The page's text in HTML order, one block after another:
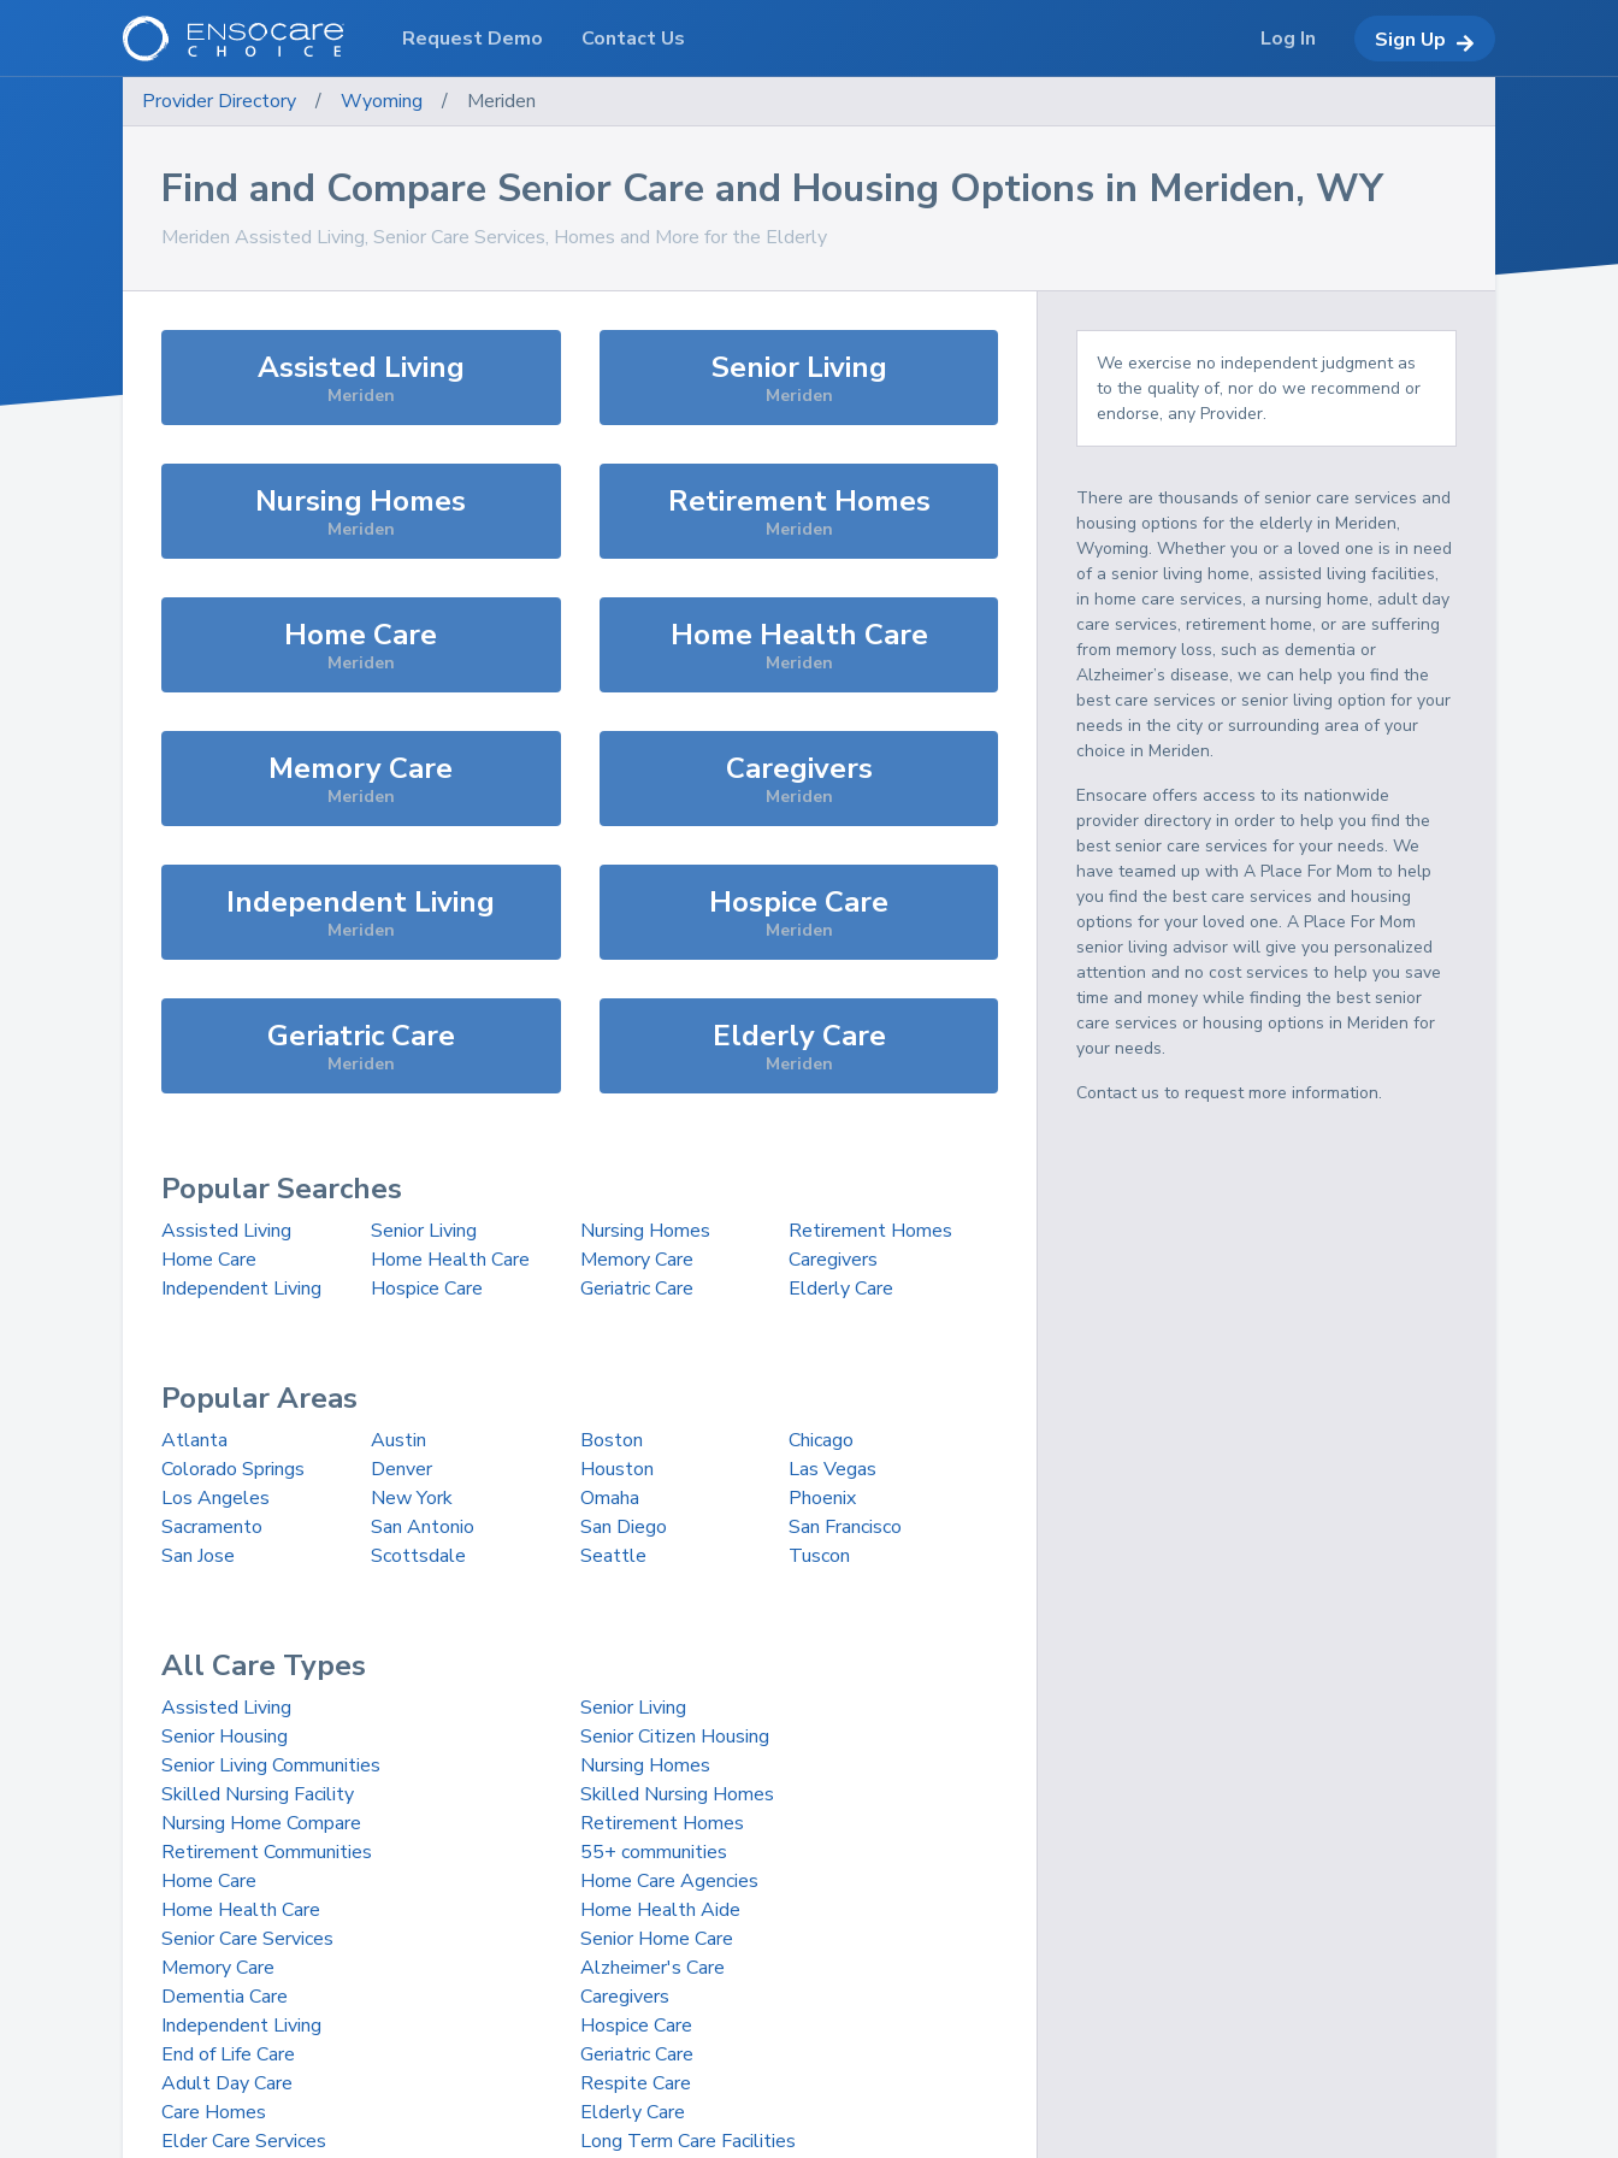
Provider Directory / Wyoming / Meriden
Find and Compare Senior Care and Housing Options in Meriden, WY
Meriden Assisted Living, Senior Care Services, Homes and More for the Elderly
Assisted Living
Meriden
Senior Living
Meriden
Nursing Homes
Meriden
Retirement Homes
Meriden
Home Care
Meriden
Home Health Care
Meriden
Memory Care
Meriden
Caregivers
Meriden
Independent Living
Meriden
Hospice Care
Meriden
Geriatric Care
Meriden
Elderly Care
Meriden
Popular Searches
Assisted Living Senior Living Nursing Homes
Retirement Homes
Home Care
Home Health Care Memory Care
Caregivers
Independent Living
Hospice Care Geriatric Care Elderly Care
Popular Areas
Atlanta Austin Boston
Chicago
Colorado Springs
Denver Houston
Las Vegas
Los Angeles
New York Omaha
Phoenix
Sacramento
San Antonio San Diego
San Francisco
San Jose
Scottsdale Seattle Tuscon
All Care Types
Assisted Living
Senior Living
Senior Housing
Senior Citizen Housing
Senior Living Communities
Nursing Homes
Skilled Nursing Facility
Skilled Nursing Homes
Nursing Home Compare
Retirement Homes
Retirement Communities
55+ communities
Home Care
Home Care Agencies
Home Health Care
Home Health Aide
Senior Care Services
Senior Home Care
Memory Care
Alzheimer's Care
Dementia Care
Caregivers
Independent Living
Hospice Care
End of Life Care
Geriatric Care
Adult Day Care
Respite Care
Care Homes
Elderly Care
Elder Care Services
Long Term Care Facilities
We exercise no independent judgment as
to the quality of, nor do we recommend or
endorse, any Provider.
There are thousands of senior care services and
housing options for the elderly inMeriden,
Wyoming. Whether you or a loved one is in need
of a senior living home, assisted living facilities,
in home care services, a nursing home, adult day
care services, retirement home, or are suffering
from memory loss, such as dementia or
Alzheimer’s disease, we can help you find the
best care services or senior living option for your
needs in the city or surrounding area of your
choice inMeriden.
Ensocare offers access to its nationwide
provider directory in order to help you find the
best senior care services for your needs. We
have teamed up with A Place For Mom to help
you find the best care services and housing
options for your loved one. A Place For Mom
senior living advisor will give you personalized
attention and no cost services to help you save
time and money while finding the best senior
care services or housing options inMeriden for
your needs.
Contact us to request more information.
Request Demo Contact Us Log In Sign Up